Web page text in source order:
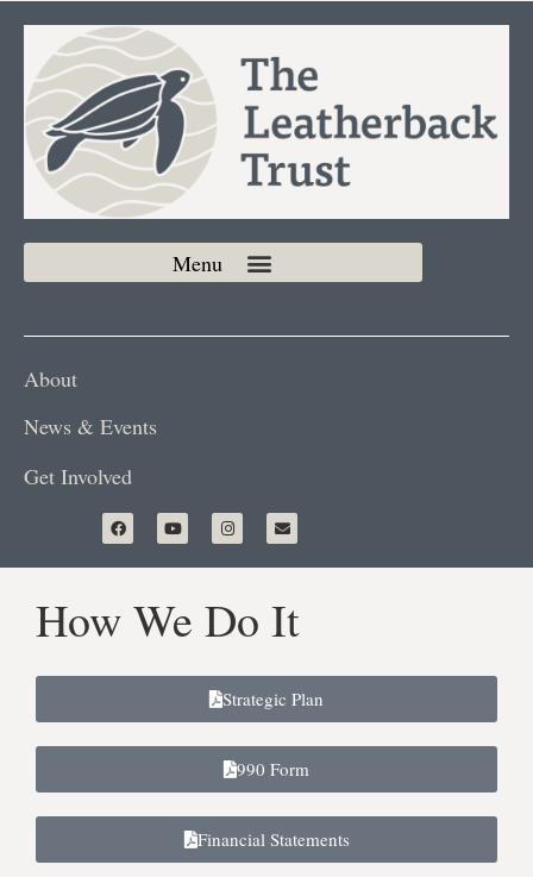
About
News & Events
Get Involved
How We Do It
Strategic Plan
990 Form
Financial Statements